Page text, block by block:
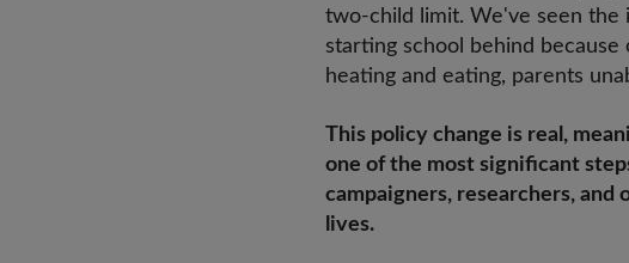
two-child limit. We've seen the
starting school behind
heating and eating, parents
This policy change is real,
one of the most significant
campaigners, researchers,
lives.